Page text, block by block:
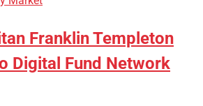
Franklin Templeton
Digital Fund Network